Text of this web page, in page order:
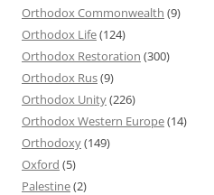
Orthodox Commonwealth (9)
Orthodox Life(124)
Orthodox Restoration (300)
Orthodox Rus(9)
Orthodox Unity(226)
Orthodox Western Europe(14)
Orthodoxy(149)
Oxford (5)
Palestine(2)